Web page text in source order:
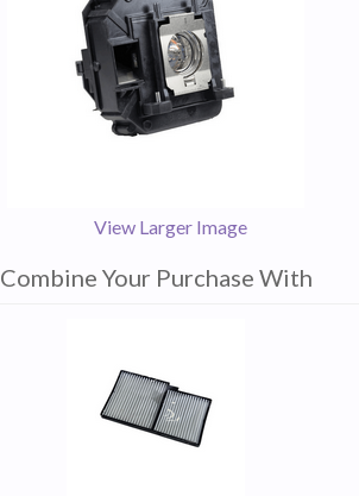
View Larger Image
Combine Your Purchase With